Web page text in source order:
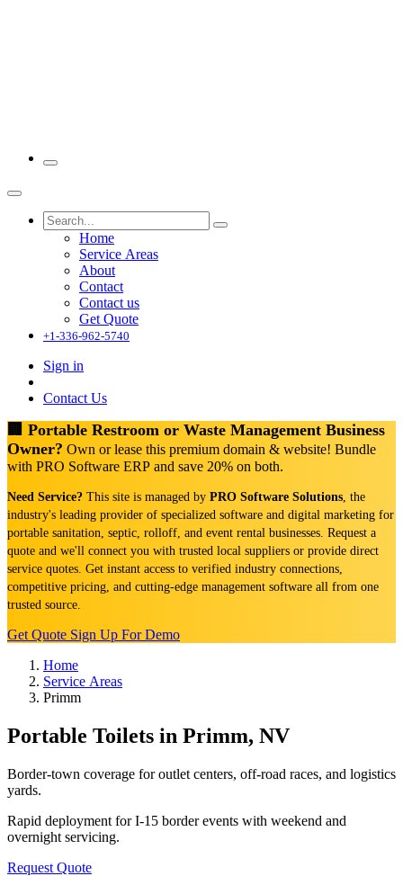
Home
Service Areas
About
Contact
Contact us
Get Quote
+1-336-962-5740
Sign in
Contact Us
🏢 Portable Restroom or Waste Management Business
Owner? Own or lease this premium domain & website! Bundle
with PRO Software ERP and save 20% on both.
Need Service? This site is managed by PRO Software Solutions, the
industry's leading provider of specialized software and digital marketing for
portable sanitation, septic, rolloff, and event rental businesses. Request a
quote and we'll connect you with trusted local suppliers or provide direct
service quotes. Get instant access to verified industry connections,
competitive pricing, and cutting-edge management software all from one
trusted source.
Get Quote Sign Up For Demo
Home
Service Areas
Primm
Portable Toilets in Primm, NV
Border-town coverage for outlet centers, off-road races, and logistics
yards.
Rapid deployment for I-15 border events with weekend and
overnight servicing.
Request Quote